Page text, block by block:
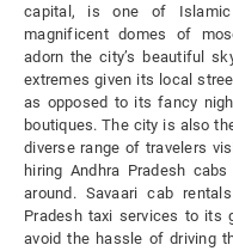
capital, is one of
magnificent domes of
adorn the city’s beautiful
extremes given its local
as opposed to its fancy
boutiques. The city is also
diverse range of travelers
hiring Andhra Pradesh
around. Savaari cab
Pradesh taxi services to its
avoid the hassle of driving